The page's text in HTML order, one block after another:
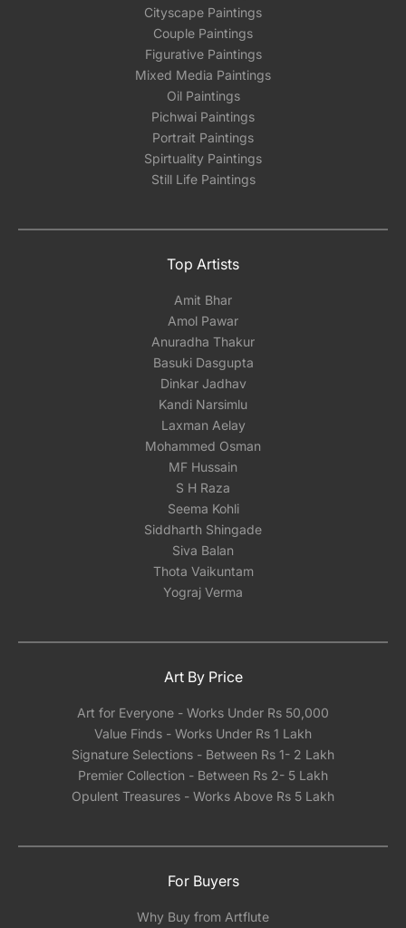
Cityscape Paintings
Couple Paintings
Figurative Paintings
Mixed Media Paintings
Oil Paintings
Pichwai Paintings
Portrait Paintings
Spirtuality Paintings
Still Life Paintings
Top Artists
Amit Bhar
Amol Pawar
Anuradha Thakur
Basuki Dasgupta
Dinkar Jadhav
Kandi Narsimlu
Laxman Aelay
Mohammed Osman
MF Hussain
S H Raza
Seema Kohli
Siddharth Shingade
Siva Balan
Thota Vaikuntam
Yograj Verma
Art By Price
Art for Everyone - Works Under Rs 50,000
Value Finds - Works Under Rs 1 Lakh
Signature Selections - Between Rs 1- 2 Lakh
Premier Collection - Between Rs 2- 5 Lakh
Opulent Treasures - Works Above Rs 5 Lakh
For Buyers
Why Buy from Artflute